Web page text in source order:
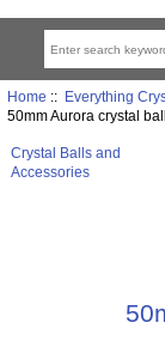
Home :: Everything
50mm Aurora crystal ball
Crystal Balls and
Accessories